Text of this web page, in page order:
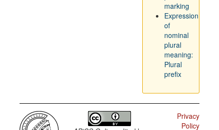
marking
Expression
of
nominal
plural
meaning:
Plural
prefix
Privacy
Policy